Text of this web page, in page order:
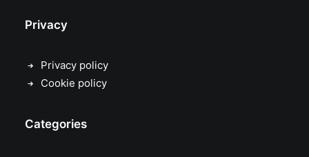
Privacy
Privacy policy
Cookie policy
Categories